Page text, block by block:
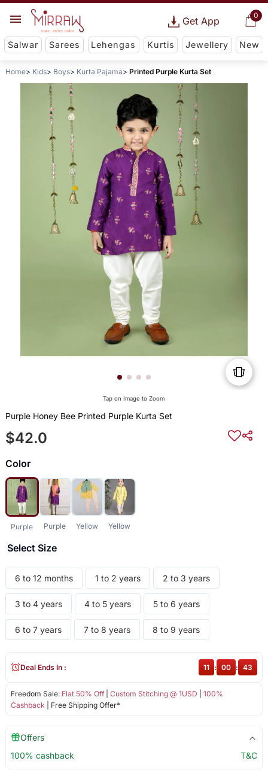
0
Get App
Salwar Sarees Lehengas Kurtis Jewellery New
Home Kids Boys Kurta Pajama Printed Purple Kurta Set
Tap on Image to Zoom
Purple Honey Bee Printed Purple Kurta Set
$42.0
Color
Purple Purple Yellow Yellow
Select Size
6 to 12 months 1 to 2 years 2 to 3 years
3 to 4 years 4 to 5 years 5 to 6 years
6 to 7 years 7 to 8 years 8 to 9 years
Freedom Sale: Flat 50% Off| Custom Stitching @ 1USD
100%
Cashback | Free Shipping Offer*
Deal Ends In : 11 : 00 : 43
Offers
100% cashback
T&C